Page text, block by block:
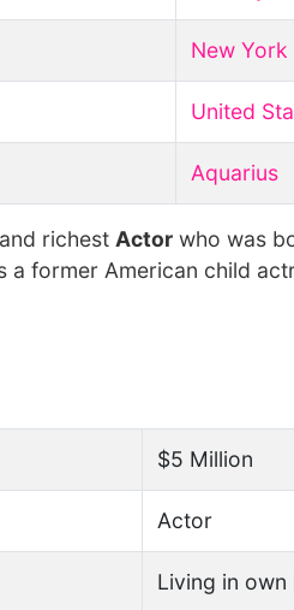
New York
United
Aquarius
richest Actor who was
a former American child
$5 Million
Actor
Living in own